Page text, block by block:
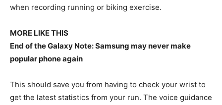
when recording running or biking exercise.
MORE LIKE THIS
End of the Galaxy Note: Samsung may never make
popular phone again
This should save you from having to check your wrist to
get the latest statistics from your run. The voice guidance